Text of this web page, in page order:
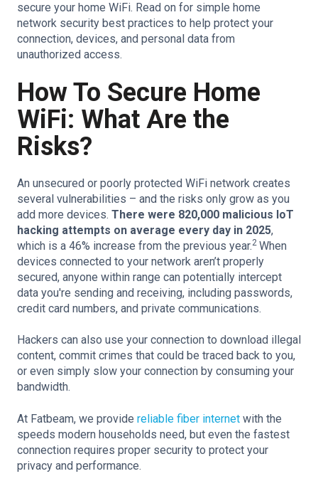
secure your home WiFi. Read on for simple home
network security best practices to help protect your
connection, devices, and personal data from
unauthorized access.
How To Secure Home
WiFi: What Are the
Risks?
An unsecured or poorly protected WiFi network creates
several vulnerabilities – and the risks only grow as you
add more devices. There were 820,000 malicious IoT
hacking attempts on average every day in 2025,
which is a 46% increase from the previous year.2 When
devices connected to your network aren’t properly
secured, anyone within range can potentially intercept
data you're sending and receiving, including passwords,
credit card numbers, and private communications.
Hackers can also use your connection to download illegal
content, commit crimes that could be traced back to you,
or even simply slow your connection by consuming your
bandwidth.
At Fatbeam, we provide reliable fiber internet with the
speeds modern households need, but even the fastest
connection requires proper security to protect your
privacy and performance.